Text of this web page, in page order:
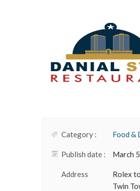
Category : Food &
Publish date : March
Address
Rolex
Twin